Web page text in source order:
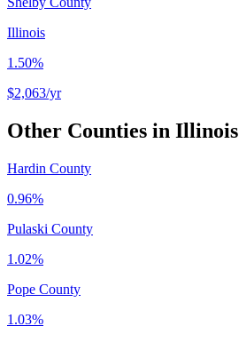
Illinois
1.50%
$2,063/yr
Other Counties in Illinois
Hardin County
0.96%
Pulaski County
1.02%
Pope County
1.03%